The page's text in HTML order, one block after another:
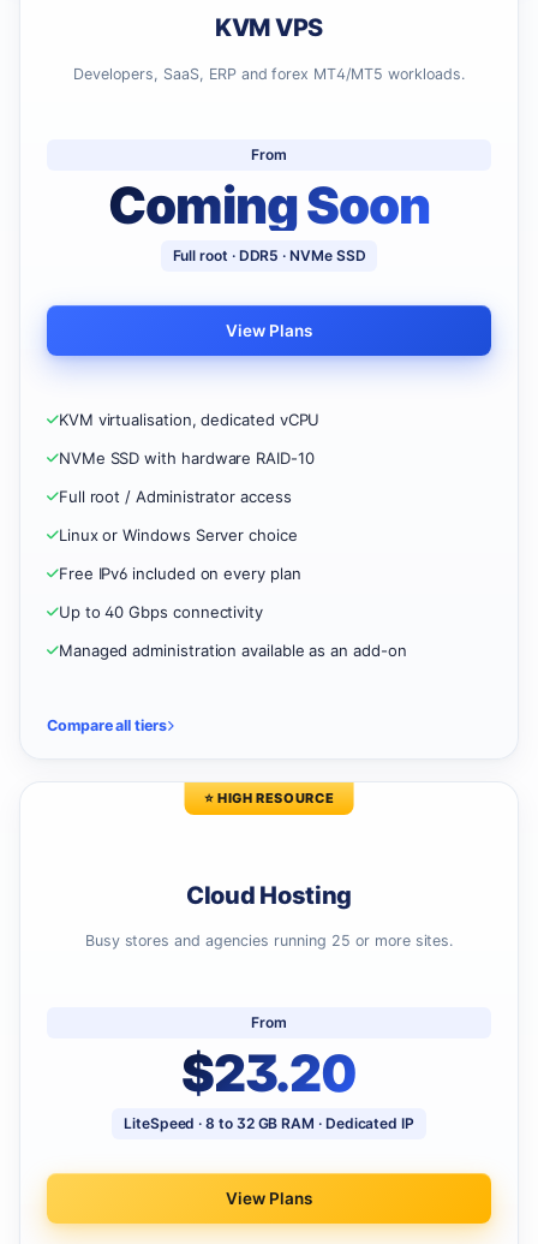
KVM VPS
Developers, SaaS, ERP and forex MT4/MT5 workloads.
From
Coming Soon
Full root · DDR5 · NVMe SSD
View Plans
KVM virtualisation, dedicated vCPU
NVMe SSD with hardware RAID-10
Full root / Administrator access
Linux or Windows Server choice
Free IPv6 included on every plan
Up to 40 Gbps connectivity
Managed administration available as an add-on
Compare all tiers
⭐ HIGH RESOURCE
Cloud Hosting
Busy stores and agencies running 25 or more sites.
From
$23.20
LiteSpeed · 8 to 32 GB RAM · Dedicated IP
View Plans